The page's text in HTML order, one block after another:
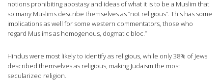
notions prohibiting apostasy and ideas of what it is to be a Muslim that
so many Muslims describe themselves as “not religious”. This has some
implications as well for some western commentators, those who
regard Muslims as homogenous, dogmatic bloc.”
Hindus were most likely to identify as religious, while only 38% of Jews
described themselves as religious, making Judaism the most
secularized religion.